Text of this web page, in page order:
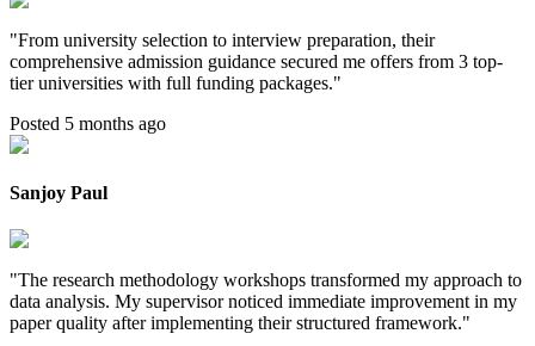
"From university selection to interview preparation, their
comprehensive admission guidance secured me offers from 3 top-
tier universities with full funding packages."
Posted 5 months ago
Sanjoy Paul
"The research methodology workshops transformed my approach to
data analysis. My supervisor noticed immediate improvement in my
paper quality after implementing their structured framework."